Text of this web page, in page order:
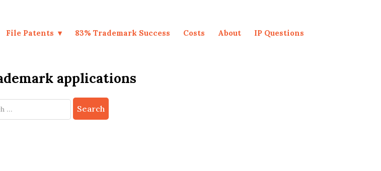
File Patents 83% Trademark Success Costs About IP Questions
applications